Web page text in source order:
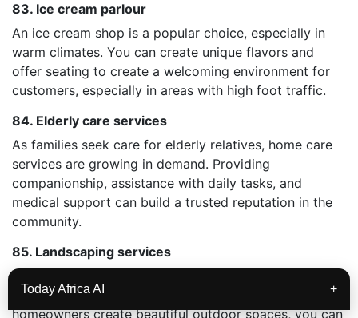
83. Ice cream parlour
An ice cream shop is a popular choice, especially in
warm climates. You can create unique flavors and
offer seating to create a welcoming environment for
customers, especially in areas with high foot traffic.
84. Elderly care services
As families seek care for elderly relatives, home care
services are growing in demand. Providing
companionship, assistance with daily tasks, and
medical support can build a trusted reputation in the
community.
85. Landscaping services
For those skilled in gardening and design, landscaping
services are a profitable option. By helping
homeowners create beautiful outdoor spaces, you can
Today Africa AI +